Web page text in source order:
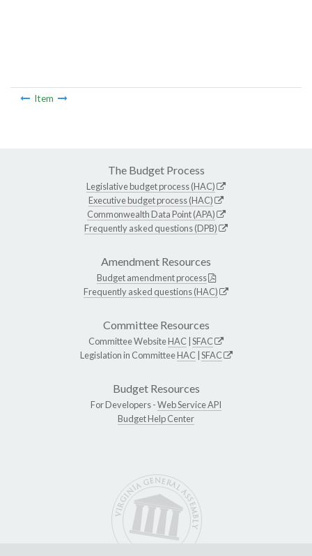
Item
The Budget Process
Legislative budget process (HAC)
Executive budget process (HAC)
Commonwealth Data Point (APA)
Frequently asked questions (DPB)
Amendment Resources
Budget amendment process
Frequently asked questions (HAC)
Committee Resources
Committee WebsiteHAC SFAC
Legislation in CommitteeHAC SFAC
Budget Resources
For Developers -Web Service API
Budget Help Center